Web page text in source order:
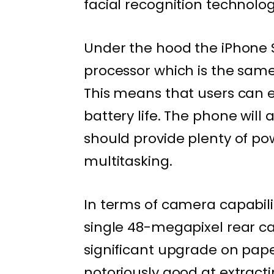
facial recognition
Under the hood the iPhone
processor which is the
This means that users
battery life. The phone will
should provide plenty of
multitasking.
In terms of camera
single 48-megapixel rear
significant upgrade on